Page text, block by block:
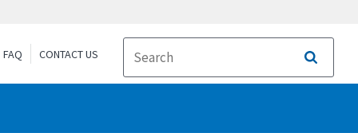
FAQ CONTACT US
Search